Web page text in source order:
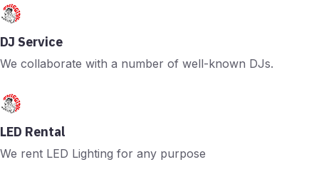
DJ Service
We collaborate with a number of well-known DJs.
LED Rental
We rent LED Lighting for any purpose